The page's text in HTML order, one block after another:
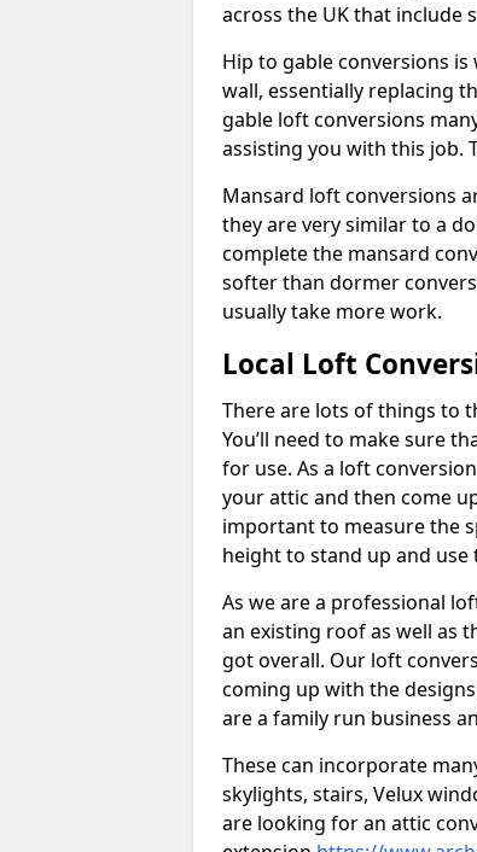
across the UK that include
Hip to gable conversions
wall, essentially replacing
gable loft conversions
assisting you with this job.
Mansard loft conversions
they are very similar to a
complete the mansard
softer than dormer
usually take more work.
Local Loft
There are lots of things to
You’ll need to make sure
for use. As a loft
your attic and then come
important to measure the
height to stand up and
As we are a professional
an existing roof as well as
got overall. Our loft
coming up with the
are a family run business
These can incorporate
skylights, stairs, Velux
are looking for an attic